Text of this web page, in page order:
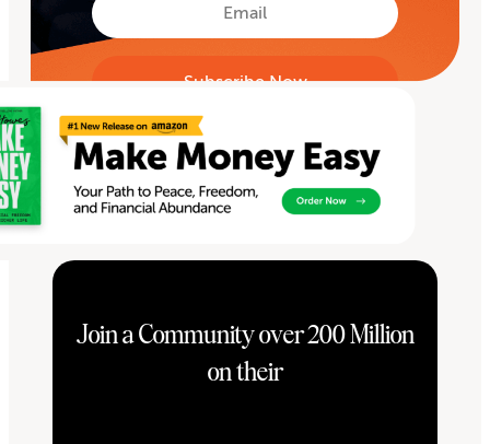
Join a Community over 200 Million
on their